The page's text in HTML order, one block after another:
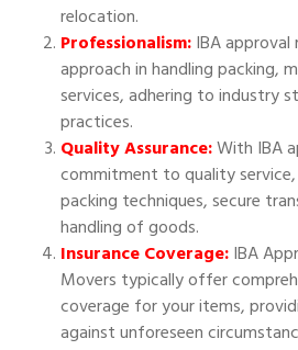
relocation.
Professionalism:IBA
approach in handling packing,
services, adhering to industry
practices.
Quality Assurance:With IBA
commitment to quality
packing techniques, secure
handling of goods.
Insurance Coverage:IBA
Movers typically offer
coverage for your items,
against unforeseen